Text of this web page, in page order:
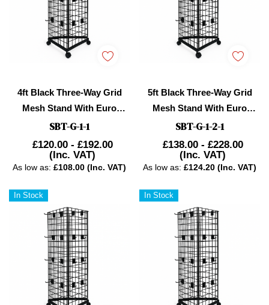
4ft Black Three-Way Grid
Mesh Stand With Euro
Hooks Included 75x
SBT-G-1-1
£120.00 - £192.00
(Inc. VAT)
As low as: £108.00 (Inc. VAT)
5ft Black Three-Way Grid
Mesh Stand With Euro
Hooks Included 105
SBT-G-1-2-1
£138.00 - £228.00
(Inc. VAT)
As low as: £124.20 (Inc. VAT)
In Stock In Stock